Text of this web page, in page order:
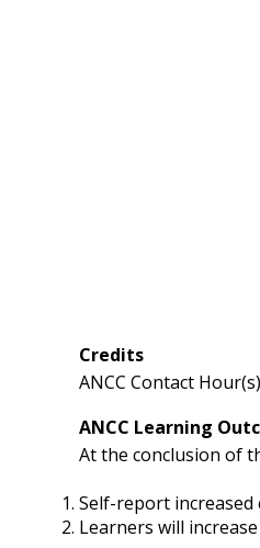
Credits
ANCC Contact
ANCC Learning
At the conclusion of
Self-report increased
Learners will